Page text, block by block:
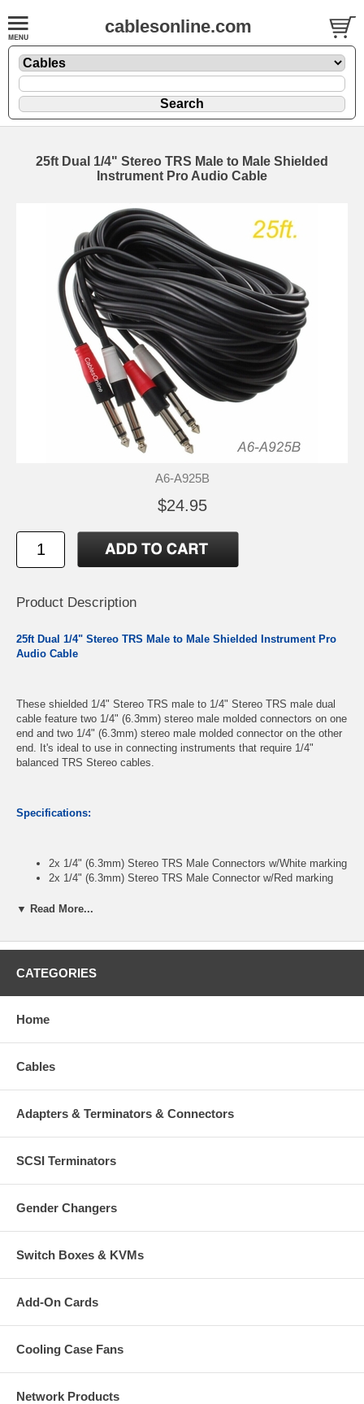
cablesonline.com
25ft Dual 1/4" Stereo TRS Male to Male Shielded
Instrument Pro Audio Cable
A6-A925B
$24.95
Product Description
25ft Dual 1/4" Stereo TRS Male to Male Shielded Instrument Pro
Audio Cable
These shielded 1/4" Stereo TRS male to 1/4" Stereo TRS male dual
cable feature two 1/4" (6.3mm) stereo male molded connectors on one
end and two 1/4" (6.3mm) stereo male molded connector on the other
end. It's ideal to use in connecting instruments that require 1/4"
balanced TRS Stereo cables.
Specifications:
2x 1/4" (6.3mm) Stereo TRS Male Connectors w/White marking
2x 1/4" (6.3mm) Stereo TRS Male Connector w/Red marking
Nickel Plated Connectors, Tough PVC sleeve, 5.0mm OD
▼ Read More...
CATEGORIES
Home
Cables
Adapters & Terminators & Connectors
SCSI Terminators
Gender Changers
Switch Boxes & KVMs
Add-On Cards
Cooling Case Fans
Network Products